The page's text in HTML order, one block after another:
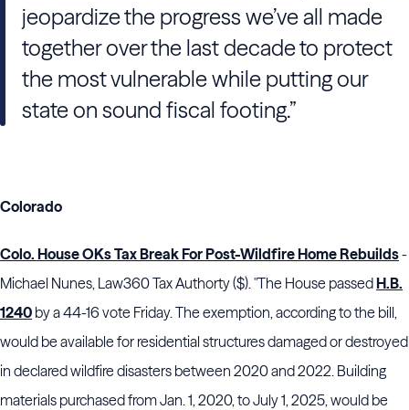
jeopardize the progress we’ve all made
together over the last decade to protect
the most vulnerable while putting our
state on sound fiscal footing.”
Colorado
Colo. House OKs Tax Break For Post-Wildfire Home Rebuilds-
Michael Nunes, Law360 Tax Authorty ($). "The House passedH.B.
1240 by a 44-16 vote Friday. The exemption, according to the bill,
would be available for residential structures damaged or destroyed
in declared wildfire disasters between 2020 and 2022. Building
materials purchased from Jan. 1, 2020, to July 1, 2025, would be